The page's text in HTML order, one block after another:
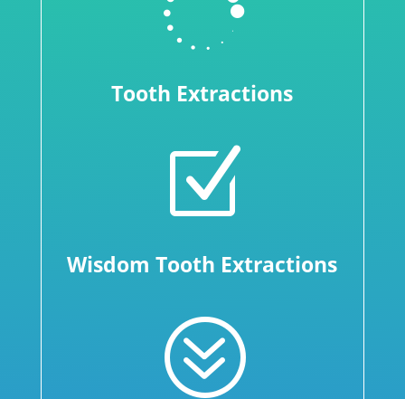
Tooth Extractions
Z
Wisdom Tooth Extractions
?